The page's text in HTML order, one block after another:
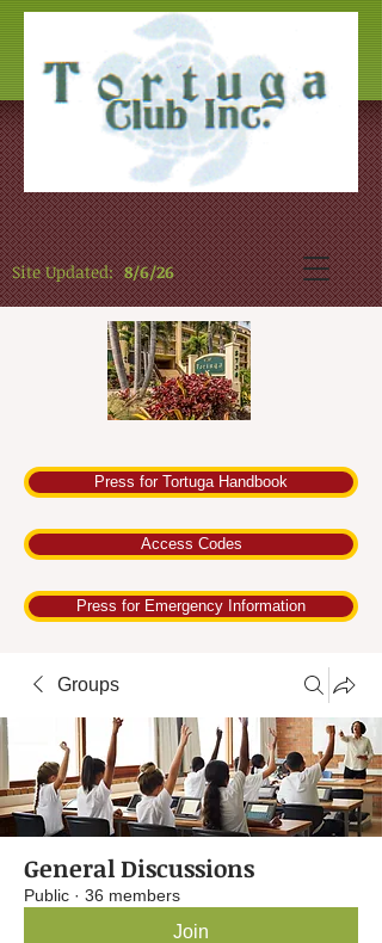
Site Updated: 8/6/26
Press for Emergency Information
Press for Tortuga Handbook
Access Codes
Groups
General Discussions
Public · 36 members
Join